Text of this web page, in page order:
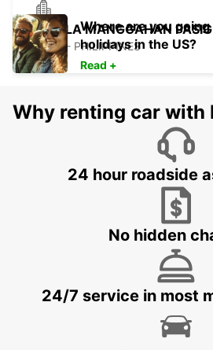
MANILA MANGGAHAN
PASIG - PHILIPPINES
CLARK PAVILION MALL
ANGELES CITY PAMPANGA -
CLARK INTERNATIONAL
ANGELES CITY PAMPANGA -
Where are you
holidays in the US?
Read +
Why renting car with
24 hour roadside
No hidden
24/7 service in most